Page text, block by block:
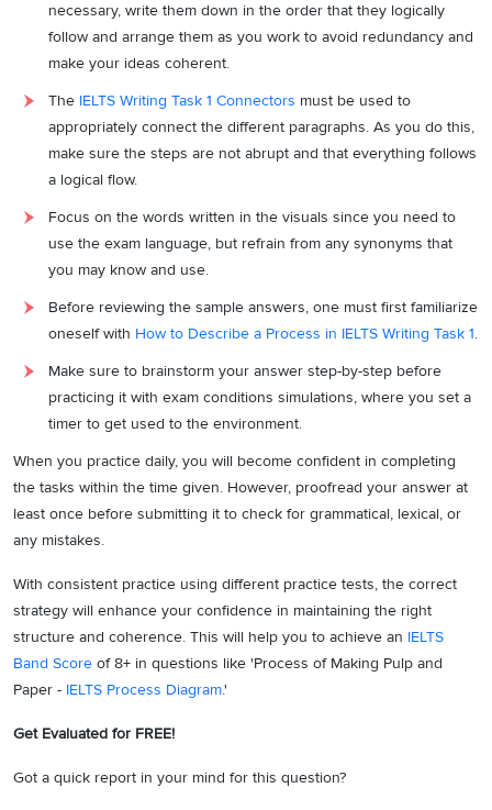
necessary, write them down in the order that they logically
follow and arrange them as you work to avoid redundancy and
make your ideas coherent.
The IELTS Writing Task 1 Connectors must be used to
appropriately connect the different paragraphs. As you do this,
make sure the steps are not abrupt and that everything follows
a logical flow.
Focus on the words written in the visuals since you need to
use the exam language, but refrain from any synonyms that
you may know and use.
Before reviewing the sample answers, one must first familiarize
oneself with How to Describe a Process in IELTS Writing Task 1.
Make sure to brainstorm your answer step-by-step before
practicing it with exam conditions simulations, where you set a
timer to get used to the environment.
When you practice daily, you will become confident in completing
the tasks within the time given. However, proofread your answer at
least once before submitting it to check for grammatical, lexical, or
any mistakes.
With consistent practice using different practice tests, the correct
strategy will enhance your confidence in maintaining the right
structure and coherence. This will help you to achieve an IELTS
Band Score of 8+ in questions like 'Process of Making Pulp and
Paper - IELTS Process Diagram.'
Get Evaluated for FREE!
Got a quick report in your mind for this question?